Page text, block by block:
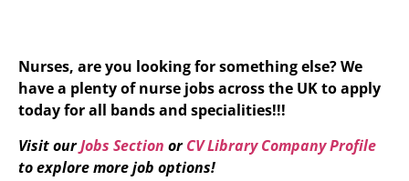
Nurses, are you looking for something else? We
have a plenty of nurse jobs across the UK to apply
today for all bands and specialities!!!
Visit ourJobs Section orCV Library Company Profile
to explore more job options!